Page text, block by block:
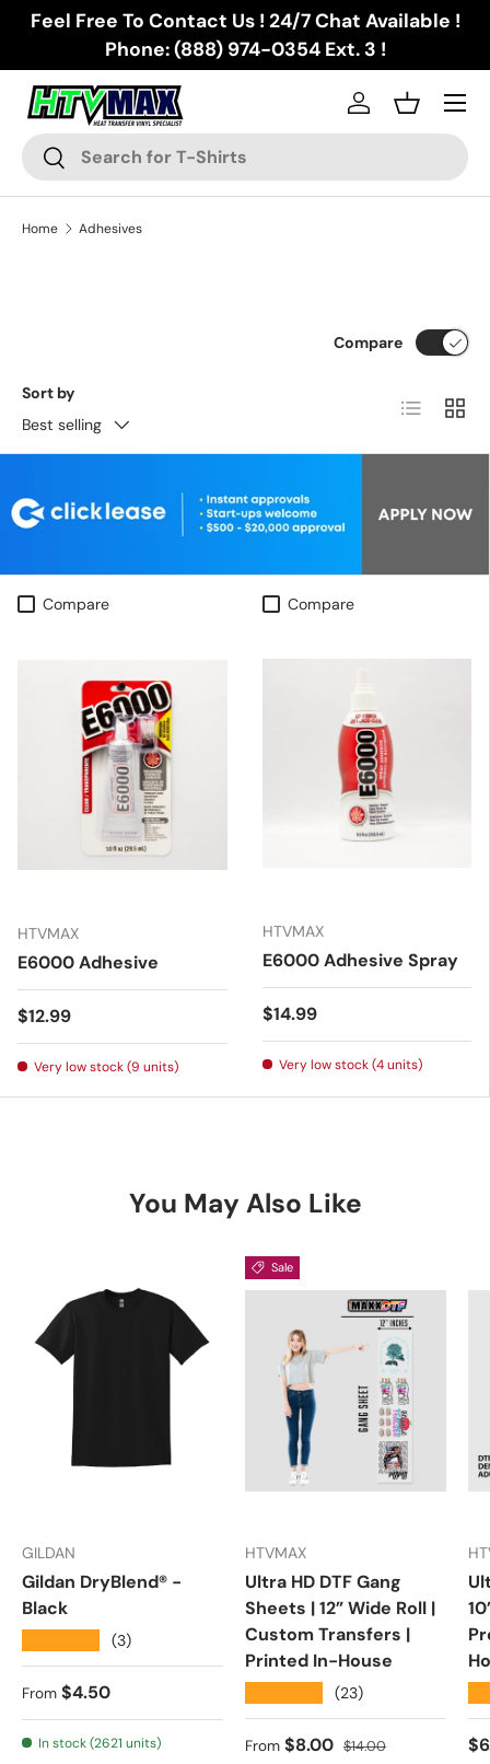
Skip to content
Feel Free To Contact Us ! 24/7 Chat Available !
Phone: (888) 974-0354 Ext. 3 !
Search
Search
Log inBasket
Menu
Home Adhesives
Sort by
Best selling
Compare
List Grid
Compare
HTVMAX
E6000 Adhesive
Regular price
$12.99
Very low stock (9 units)
Compare
HTVMAX
E6000 Adhesive Spray
Regular price
$14.99
Very low stock (4 units)
You May Also Like
GILDAN
Gildan DryBlend® -
Black
(3)
Regular price
From $4.50
In stock (2621 units)
Sale
HTVMAX
Ultra HD DTF Gang
Sheets | 12” Wide Roll |
Custom Transfers |
Printed In-House
(23)
Sale price
From $8.00 Regular price
$14.00